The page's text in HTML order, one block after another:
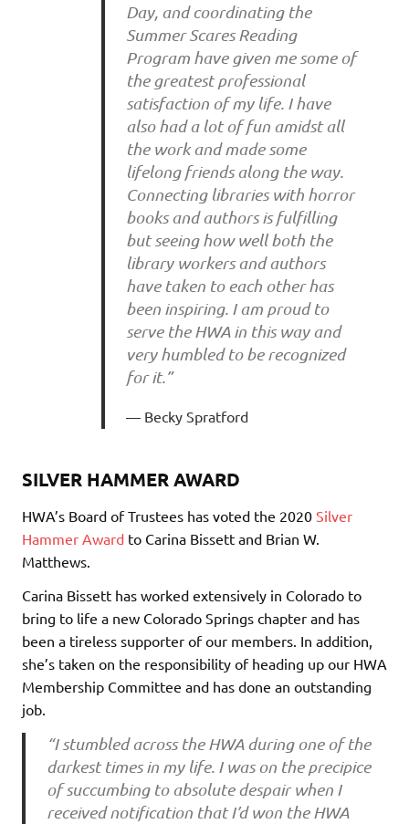
Day, and coordinating the
Summer Scares Reading
Program have given me some of
the greatest professional
satisfaction of my life. I have
also had a lot of fun amidst all
the work and made some
lifelong friends along the way.
Connecting libraries with horror
books and authors is fulfilling
but seeing how well both the
library workers and authors
have taken to each other has
been inspiring. I am proud to
serve the HWA in this way and
very humbled to be recognized
for it.”
Becky Spratford
SILVER HAMMER AWARD
HWA’s Board of Trustees has voted the 2020 Silver
Hammer Award to Carina Bissett and Brian W.
Matthews.
Carina Bissett has worked extensively in Colorado to
bring to life a new Colorado Springs chapter and has
been a tireless supporter of our members. In addition,
she’s taken on the responsibility of heading up our HWA
Membership Committee and has done an outstanding
job.
“I stumbled across the HWA during one of the
darkest times in my life. I was on the precipice
of succumbing to absolute despair when I
received notification that I’d won the HWA